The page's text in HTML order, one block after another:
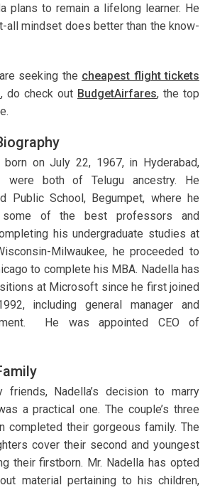
plans to remain a lifelong learner. He
all mindset does better than the know-
seeking the cheapest flight tickets
, do check out BudgetAirfares, the top
on July 22, 1967, in Hyderabad,
were both of Telugu ancestry. He
Public School, Begumpet, where he
some of the best professors and
his undergraduate studies at
Milwaukee, he proceeded to
to complete his MBA. Nadella has
at Microsoft since he first joined
including general manager and
He was appointed CEO of
friends, Nadella’s decision to marry
a practical one. The couple’s three
completed their gorgeous family. The
cover their second and youngest
their firstborn. Mr. Nadella has opted
material pertaining to his children,